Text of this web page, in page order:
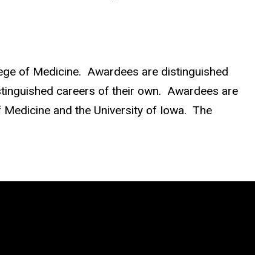
of Medicine. Awardees are distinguished
careers of their own. Awardees are
and the University of Iowa. The